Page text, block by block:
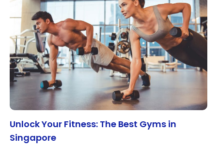
Unlock Your Fitness: The Best Gyms in
Singapore